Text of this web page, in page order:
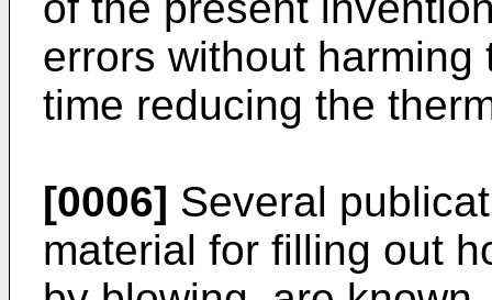
errors without
time reducing the
[0006] Several
material for filling out